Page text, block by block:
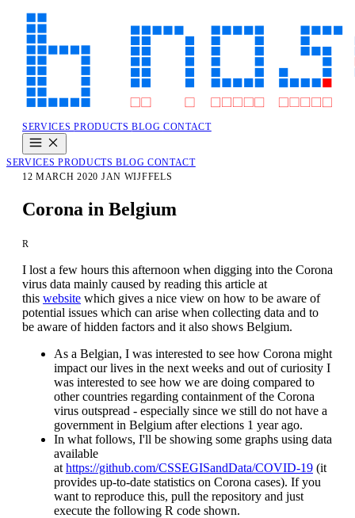
SERVICESPRODUCTSBLOG CONTACT
SERVICESPRODUCTSBLOG CONTACT
12 MARCH 2020 JAN WIJFFELS
Corona in Belgium
R
I lost a few hours this afternoon when digging into the Corona
virus data mainly caused by reading this article at
this website which gives a nice view on how to be aware of
potential issues which can arise when collecting data and to
be aware of hidden factors and it also shows Belgium.
As a Belgian, I was interested to see how Corona might
impact our lives in the next weeks and out of curiosity I
was interested to see how we are doing compared to
other countries regarding containment of the Corona
virus outspread - especially since we still do not have a
government in Belgium after elections 1 year ago.
In what follows, I'll be showing some graphs using data
available
at https://github.com/CSSEGISandData/COVID-19 (it
provides up-to-date statistics on Corona cases). If you
want to reproduce this, pull the repository and just
execute the following R code shown.